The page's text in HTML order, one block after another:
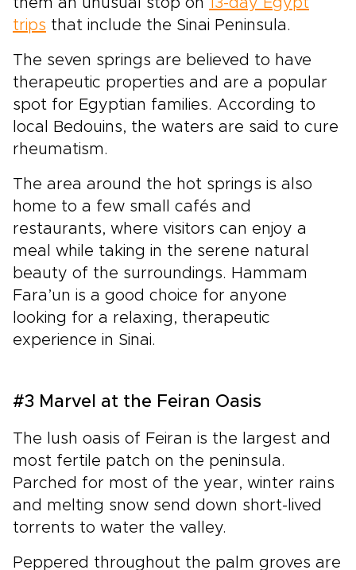
trips that include the Sinai Peninsula.
The seven springs are believed to have
therapeutic properties and are a popular
spot for Egyptian families. According to
local Bedouins, the waters are said to cure
rheumatism.
The area around the hot springs is also
home to a few small cafés and
restaurants, where visitors can enjoy a
meal while taking in the serene natural
beauty of the surroundings. Hammam
Fara’un is a good choice for anyone
looking for a relaxing, therapeutic
experience in Sinai.
#3 Marvel at the Feiran Oasis
The lush oasis of Feiran is the largest and
most fertile patch on the peninsula.
Parched for most of the year, winter rains
and melting snow send down short-lived
torrents to water the valley.
Peppered throughout the palm groves are